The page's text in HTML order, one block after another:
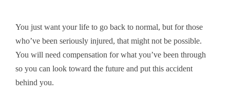
You just want your life to go back to normal, but for those
who’ve been seriously injured, that might not be possible.
You will need compensation for what you’ve been through
so you can look toward the future and put this accident
behind you.